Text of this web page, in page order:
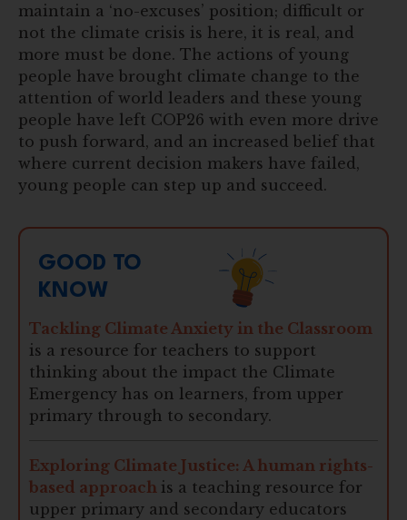
maintain a ‘no-excuses’ position; difficult or
not the climate crisis is here, it is real, and
more must be done. The actions of young
people have brought climate change to the
attention of world leaders and these young
people have left COP26 with even more drive
to push forward, and an increased belief that
where current decision makers have failed,
young people can step up and succeed.
GOOD TO
KNOW
Tackling Climate Anxiety in the Classroom
is a resource for teachers to support
thinking about the impact the Climate
Emergency has on learners, from upper
primary through to secondary.
Exploring Climate Justice: A human rights-
based approach is a teaching resource for
upper primary and secondary educators